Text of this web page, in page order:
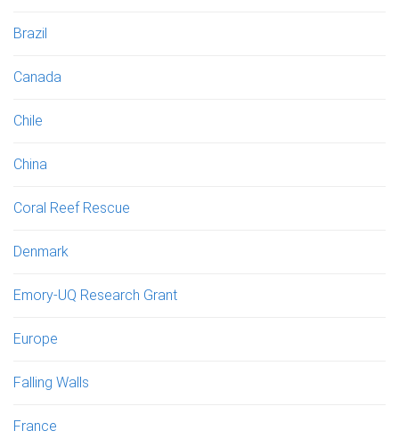
Brazil
Canada
Chile
China
Coral Reef Rescue
Denmark
Emory-UQ Research Grant
Europe
Falling Walls
France